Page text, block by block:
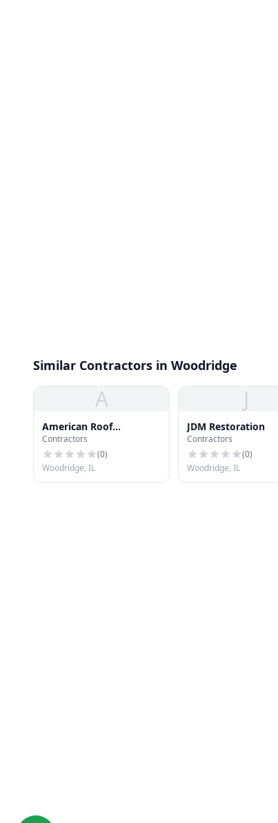
Similar Contractors in Woodridge
A
American Roof
Preservers
Contractors
(0)
Woodridge, IL
J
JDM Restoration
Contractors
(0)
Woodridge, IL